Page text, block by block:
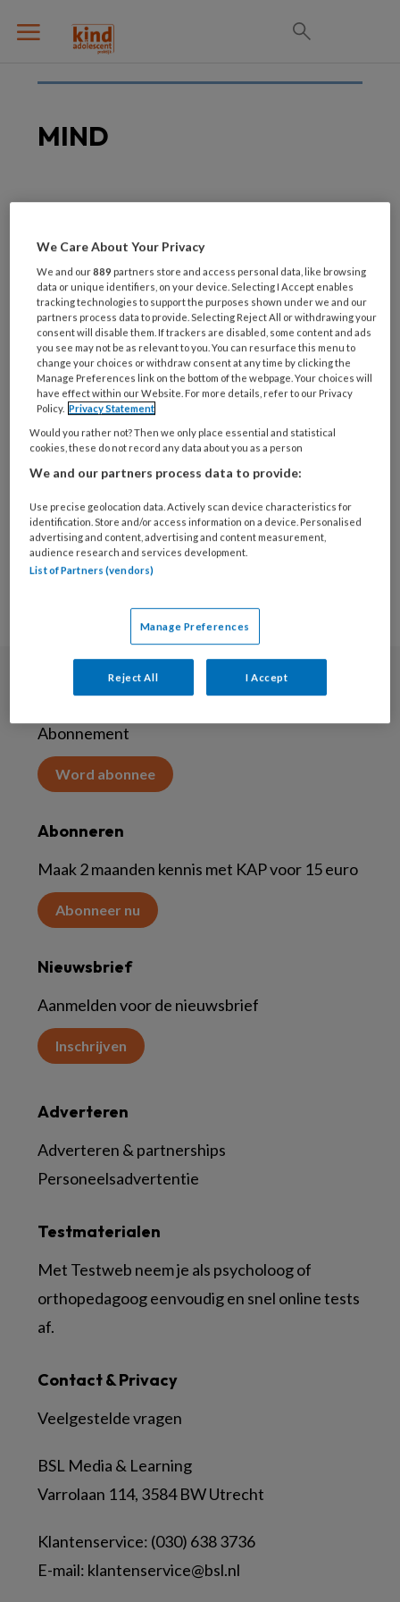
MIND
5e editie Mind event:
Last Man Standing
19 NOVEMBER 2020
Nieuwe Alliantie voor
een Mentaal Gezonde
Generatie
Abonneren
Abonnement
Word abonnee
Abonneren
Maak 2 maanden kennis met KAP voor 15 euro
Abonneer nu
Nieuwsbrief
Aanmelden voor de nieuwsbrief
Inschrijven
Contact & Privacy
Veelgestelde vragen
BSL Media & Learning
Varrolaan 114, 3584 BW Utrecht
Klantenservice: (030) 638 3736
E-mail: klantenservice@bsl.nl
Testmaterialen
Met Testweb neem je als psycholoog of
orthopedagoog eenvoudig en snel online tests
af.
Adverteren
Adverteren & partnerships
Personeelsadvertentie
We Care About Your Privacy
We and our889 partners store and access personal data, like browsing
data or unique identifiers, on your device. Selecting I Accept enables
tracking technologies to support the purposes shown under we and our
partners process data to provide. Selecting Reject All or withdrawing your
consent will disable them. If trackers are disabled, some content and ads
you see may not be as relevant to you. You can resurface this menu to
change your choices or withdraw consent at any time by clicking the
Manage Preferences link on the bottom of the webpage. Your choices will
have effect within our Website. For more details, refer to our Privacy
Policy. Privacy Statement
Would you rather not? Then we only place essential and statistical
cookies, these do not record any data about you as a person
We and our partners process data to provide:
Use precise geolocation data. Actively scan device characteristics for
identification. Store and/or access information on a device. Personalised
advertising and content, advertising and content measurement,
audience research and services development.
List of Partners (vendors)
Manage Preferences
Reject All I Accept